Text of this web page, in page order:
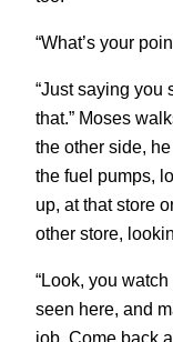
“What’s your
“Just saying you
that.” Moses
the other side,
the fuel pumps,
up, at that store
other store,
“Look, you
seen here, and